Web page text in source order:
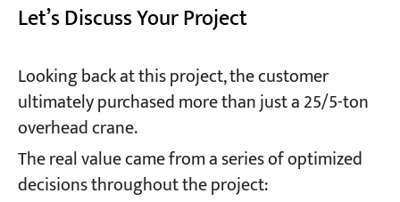
Let’s Discuss Your Project
Looking back at this project, the customer
ultimately purchased more than just a 25/5-ton
overhead crane.
The real value came from a series of optimized
decisions throughout the project: